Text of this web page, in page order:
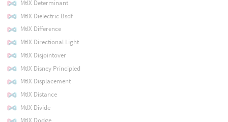
MtlX Determinant
MtlX Dielectric Bsdf
MtlX Difference
MtlX Directional Light
MtlX Disjointover
MtlX Disney Principled
MtlX Displacement
MtlX Distance
MtlX Divide